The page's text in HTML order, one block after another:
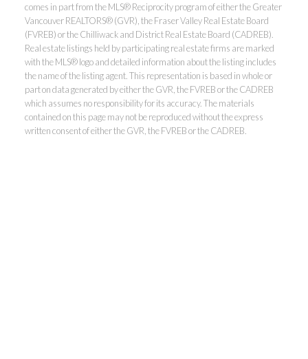
Kevin Kan PREC* &
Tracy Yuen PREC*
comes in part from the MLS® Reciprocity program of either the Greater
Vancouver REALTORS® (GVR), the Fraser Valley Real Estate Board
(FVREB) or the Chilliwack and District Real Estate Board (CADREB).
Real estate listings held by participating real estate firms are marked
with the MLS® logo and detailed information about the listing includes
the name of the listing agent. This representation is based in whole or
part on data generated by either the GVR, the FVREB or the CADREB
which assumes no responsibility for its accuracy. The materials
contained on this page may not be reproduced without the express
written consent of either the GVR, the FVREB or the CADREB.